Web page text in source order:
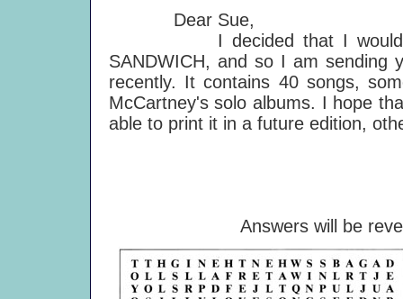
Dear Sue,
I decided that I would like
SANDWICH, and so I am
recently. It contains 40 songs,
McCartney's solo albums. I hope
able to print it in a future edition,
Answers will be